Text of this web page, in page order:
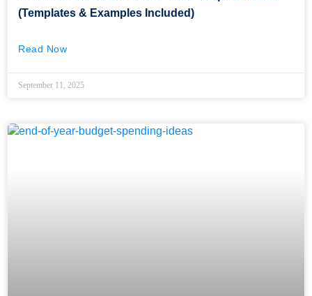
(Templates & Examples Included)
Read Now
September 11, 2025